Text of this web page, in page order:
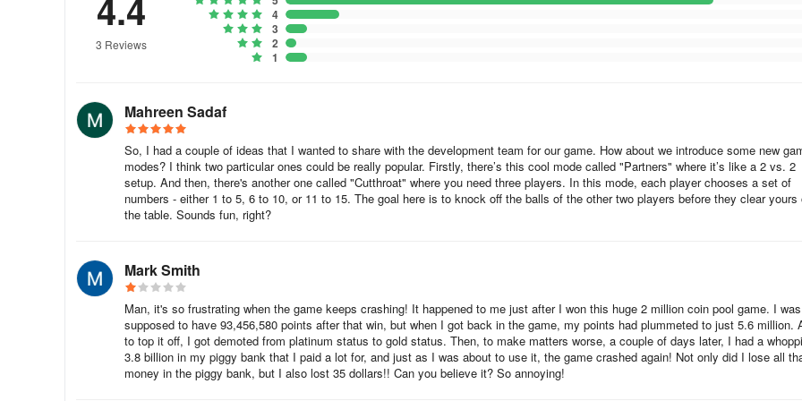
The second set requires 1140 tokens and includes a cue accessory, plus a surprise reward sticker. The third set of cards requires
7980 tokens and includes a cue accessory and a surprise. Using this awesome emoji will earn you a reward. The fourth set of
In the end, we need 32460 tokens to maximize our Q value. The season lasts 21 days, so 32460 divided by 21 gives 1546 tokens.
If you have a large cash reserve, the total cash expenditure will be 4150.
We can exchange cash for tokens here.
After completing the entire task, you will receive this emoji, this desktop sticker.
There's also this extra avatar.
4.4
3 Reviews
4
3
2
1
Mahreen Sadaf
So, I had a couple of ideas that I wanted to share with the development team for our game. How about we introduce some new
modes? I think two particular ones could be really popular. Firstly, there’s this cool mode called "Partners" where it’s like a 2 vs. 2
setup. And then, there's another one called "Cutthroat" where you need three players. In this mode, each player chooses a set of
numbers - either 1 to 5, 6 to 10, or 11 to 15. The goal here is to knock off the balls of the other two players before they clear yours
the table. Sounds fun, right?
Mark Smith
Man, it's so frustrating when the game keeps crashing! It happened to me just after I won this huge 2 million coin pool game. I was
supposed to have 93,456,580 points after that win, but when I got back in the game, my points had plummeted to just 5.6 million.
to top it off, I got demoted from platinum status to gold status. Then, to make matters worse, a couple of days later, I had a
3.8 billion in my piggy bank that I paid a lot for, and just as I was about to use it, the game crashed again! Not only did I lose all
money in the piggy bank, but I also lost 35 dollars!! Can you believe it? So annoying!